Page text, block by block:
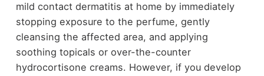
mild contact dermatitis at home by immediately
stopping exposure to the perfume, gently
cleansing the affected area, and applying
soothing topicals or over-the-counter
hydrocortisone creams. However, if you develop